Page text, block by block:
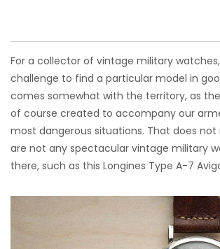
For a collector of vintage military
challenge to find a particular model in
comes somewhat with the territory, as
of course created to accompany our
most dangerous situations. That does
are not any spectacular vintage military
there, such as this Longines Type A-7